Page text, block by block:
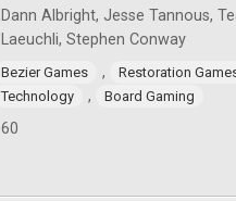
Dann Albright, Jesse Tannous,
Laeuchli, Stephen Conway
Bezier Games , Restoration
Technology , Board Gaming
60